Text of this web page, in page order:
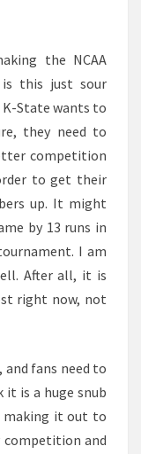
the NCAA
this just sour
K-State wants to
they need to
competition
to get their
up. It might
by 13 runs in
I am
After all, it is
right now, not
fans need to
is a huge snub
making it out to
competition and